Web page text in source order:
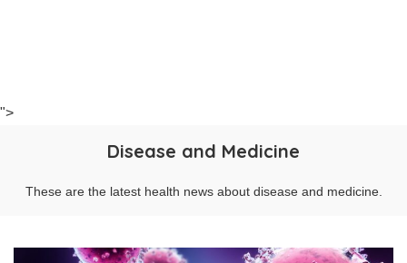
">
Disease and Medicine
These are the latest health news about disease and medicine.